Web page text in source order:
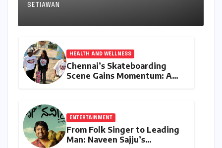
SETIAWAN
HEALTH AND WELLNESS
Chennai’s Skateboarding
Scene Gains Momentum: A
ENTERTAINMENT
From Folk Singer to Leading
Man: Naveen Sajju’s